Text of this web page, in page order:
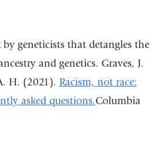
geneticists that detangles the
and genetics. Graves, J.
H. (2021). Racism, not race:
asked questions.Columbia